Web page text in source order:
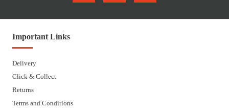
Important Links
Delivery
Click & Collect
Returns
Terms and Conditions